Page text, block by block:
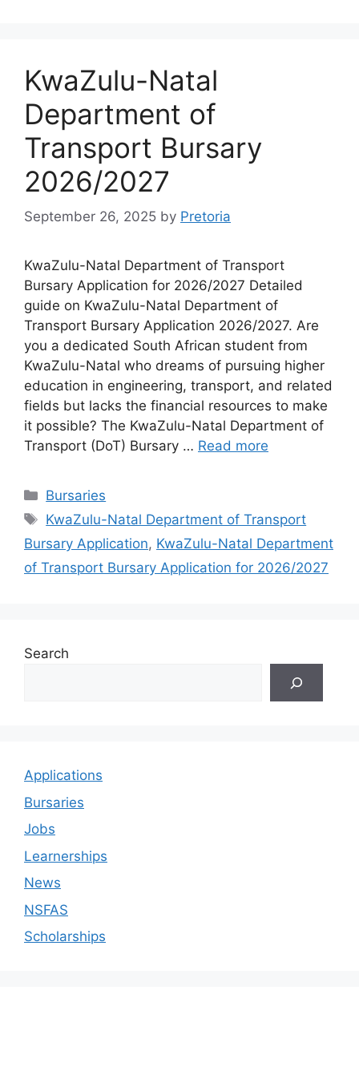
KwaZulu-Natal
Department of
Transport Bursary
2026/2027
September 26, 2025 by Pretoria
KwaZulu-Natal Department of Transport
Bursary Application for 2026/2027 Detailed
guide on KwaZulu-Natal Department of
Transport Bursary Application 2026/2027. Are
you a dedicated South African student from
KwaZulu-Natal who dreams of pursuing higher
education in engineering, transport, and related
fields but lacks the financial resources to make
it possible? The KwaZulu-Natal Department of
Transport (DoT) Bursary … Read more
Categories
Bursaries
Tags
KwaZulu-Natal Department of Transport
Bursary Application, KwaZulu-Natal Department
of Transport Bursary Application for 2026/2027
Search
Applications
Bursaries
Jobs
Learnerships
News
NSFAS
Scholarships